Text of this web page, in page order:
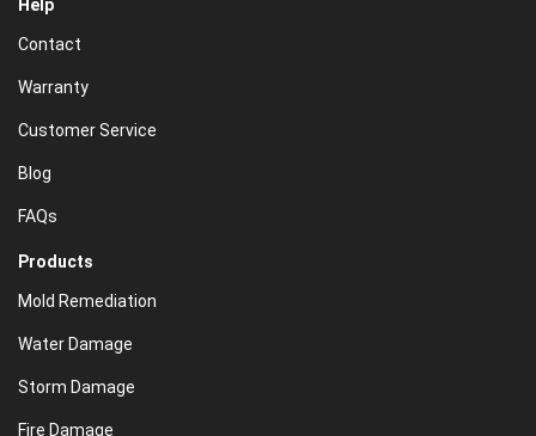
Help
Contact
Warranty
Customer Service
Blog
FAQs
Products
Mold Remediation
Water Damage
Storm Damage
Fire Damage